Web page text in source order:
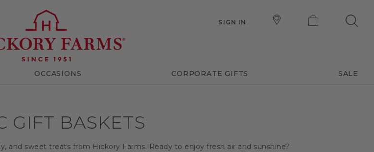
SIGN IN
OCCASIONS CORPORATE GIFTS SALE
GIFT BASKETS
and sweet treats from Hickory Farms. Ready to enjoy fresh air and sunshine?